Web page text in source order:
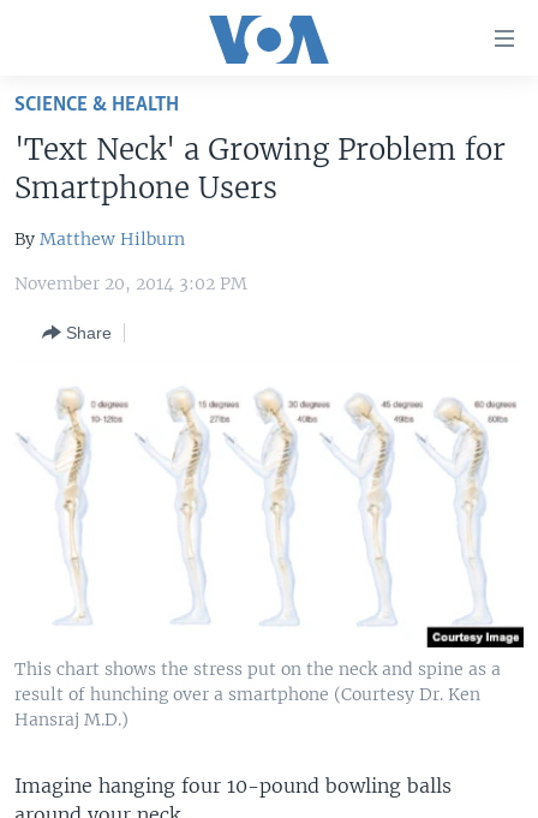
Skip
main
content
Skip
to
Navigation
UNITED STATES
THE AMERICAS
EAST ASIA
EUROPE
MIDDLE EAST
SOUTH & CENTRAL ASIA
VOA LANGUAGES
LATEST GLOBAL COVERAGE
FOLLOW US
Languages
SCIENCE & HEALTH
'Text Neck' a Growing Problem for
Smartphone Users
By Matthew Hilburn
November 20, 2014 3:02 PM
Share
This chart shows the stress put on the neck and spine as a
result of hunching over a smartphone (Courtesy Dr. Ken
Hansraj M.D.)
Imagine hanging four 10-pound bowling balls